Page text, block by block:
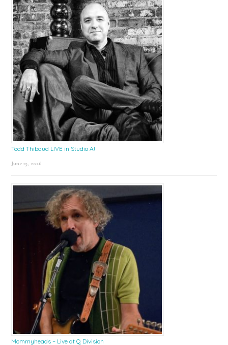
Todd Thibaud LIVE in Studio A!
June 15, 2026
Mommyheads – Live at Q Division